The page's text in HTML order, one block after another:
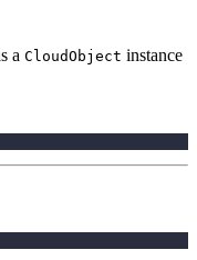
a CloudObject instance